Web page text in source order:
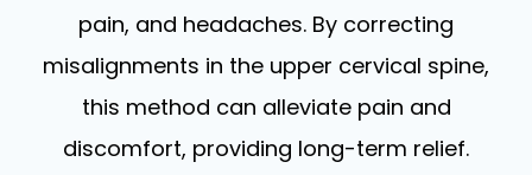
pain, and headaches. By correcting
misalignments in the upper cervical spine,
this method can alleviate pain and
discomfort, providing long-term relief.